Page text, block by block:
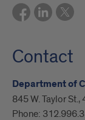
Contact
Department of
845 W. Taylor
Phone: